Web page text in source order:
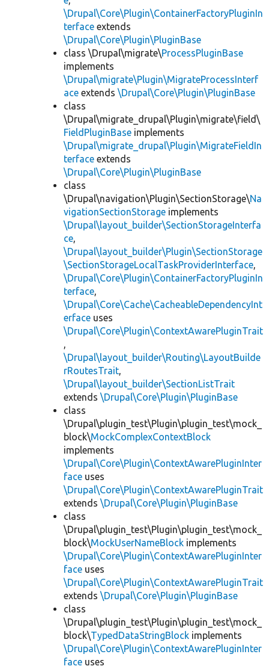
\Drupal\Core\Plugin\ContainerFactoryPluginIn
terface extends
\Drupal\Core\Plugin\PluginBase
class \Drupal\migrate\ProcessPluginBase
implements
\Drupal\migrate\Plugin\MigrateProcessInterf
ace extends \Drupal\Core\Plugin\PluginBase
class
\Drupal\migrate_drupal\Plugin\migrate\field\
FieldPluginBase implements
\Drupal\migrate_drupal\Plugin\MigrateFieldIn
terface extends
\Drupal\Core\Plugin\PluginBase
class
\Drupal\navigation\Plugin\SectionStorage\Na
vigationSectionStorage implements
\Drupal\layout_builder\SectionStorageInterfa
ce,
\Drupal\layout_builder\Plugin\SectionStorage
\SectionStorageLocalTaskProviderInterface,
\Drupal\Core\Plugin\ContainerFactoryPluginIn
terface,
\Drupal\Core\Cache\CacheableDependencyInt
erface uses
\Drupal\Core\Plugin\ContextAwarePluginTrait
,
\Drupal\layout_builder\Routing\LayoutBuilde
rRoutesTrait,
\Drupal\layout_builder\SectionListTrait
extends \Drupal\Core\Plugin\PluginBase
class
\Drupal\plugin_test\Plugin\plugin_test\mock_
block\MockComplexContextBlock
implements
\Drupal\Core\Plugin\ContextAwarePluginInter
face uses
\Drupal\Core\Plugin\ContextAwarePluginTrait
extends \Drupal\Core\Plugin\PluginBase
class
\Drupal\plugin_test\Plugin\plugin_test\mock_
block\MockUserNameBlock implements
\Drupal\Core\Plugin\ContextAwarePluginInter
face uses
\Drupal\Core\Plugin\ContextAwarePluginTrait
extends \Drupal\Core\Plugin\PluginBase
class
\Drupal\plugin_test\Plugin\plugin_test\mock_
block\TypedDataStringBlock implements
\Drupal\Core\Plugin\ContextAwarePluginInter
face uses